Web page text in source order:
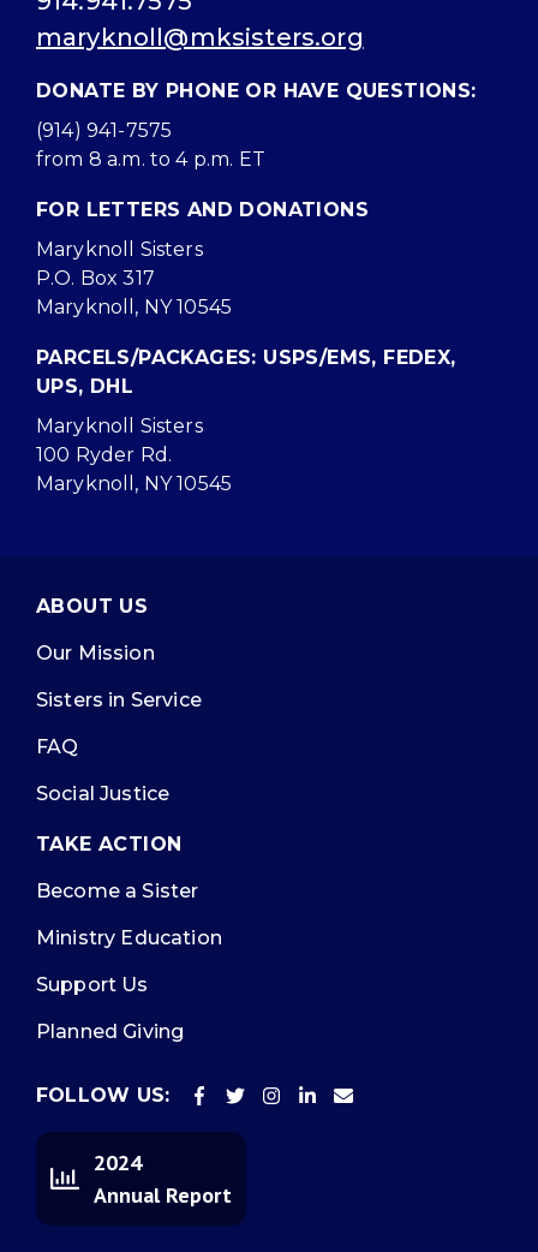
maryknoll@mksisters.org
DONATE BY PHONE OR HAVE QUESTIONS:
(914) 941-7575
from 8 a.m. to 4 p.m. ET
FOR LETTERS AND DONATIONS
Maryknoll Sisters
P.O. Box 317
Maryknoll, NY 10545
PARCELS/PACKAGES: USPS/EMS, FEDEX,
UPS, DHL
Maryknoll Sisters
100 Ryder Rd.
Maryknoll, NY 10545
ABOUT US
Our Mission
Sisters in Service
FAQ
Social Justice
TAKE ACTION
Become a Sister
Ministry Education
Support Us
Planned Giving
FOLLOW US:
2024
Annual Report